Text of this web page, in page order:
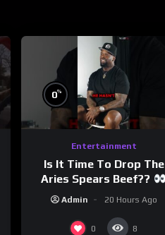
0%
Entertainment
Is It Time To Drop The
Aries Spears Beef??
Admin 20 Hours Ago
0 8